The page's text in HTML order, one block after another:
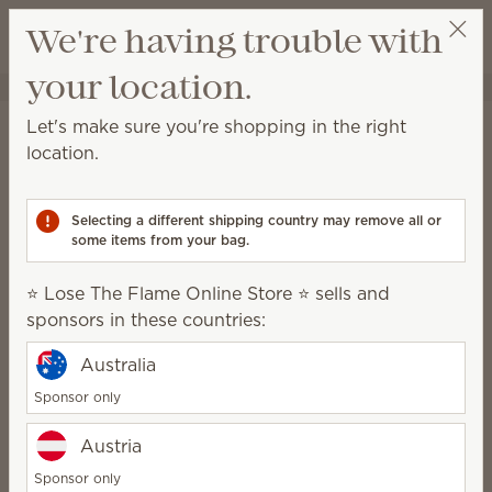
Wish list
View cart
⭐ Lose The Flame Online Store ⭐
Forbes names Scentsy
among America’s Best In-
State Employers
Publish date September 28, 2022
Meridian, Idaho —
sales company that creates
other richly-scented home and body products, is one
of America’s Best-In-State Employers. This
prestigious award is presented by Forbes and
Statista, Inc., the world-leading statistics portal and
We're having trouble with
your location.
Let's make sure you're shopping in the right
location.
Selecting a different shipping country may remove all or
some items from your bag.
⭐ Lose The Flame Online Store ⭐ sells and
sponsors in these countries:
Australia
Sponsor only
Austria
Sponsor only